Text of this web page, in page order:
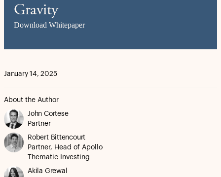
Gravity
Download Whitepaper
January 14, 2025
About the Author
John Cortese
Partner
Robert Bittencourt
Partner, Head of Apollo
Thematic Investing
Akila Grewal